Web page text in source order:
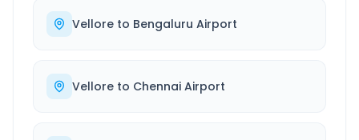
Vellore to Bengaluru Airport
Vellore to Chennai Airport